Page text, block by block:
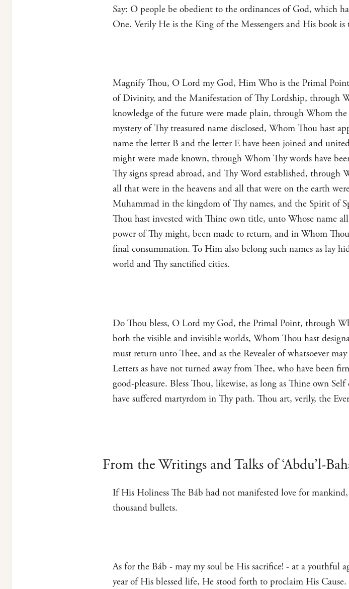
Say: O people be obedient to the ordinances of God, which
One. Verily He is the King of the Messengers and His book
Magnify Thou, O Lord my God, Him Who is the Primal
of Divinity, and the Manifestation of Thy Lordship, through
knowledge of the future were made plain, through Whom
mystery of Thy treasured name disclosed, Whom Thou hast
name the letter B and the letter E have been joined and
might were made known, through Whom Thy words have
Thy signs spread abroad, and Thy Word established, through
all that were in the heavens and all that were on the earth
Muhammad in the kingdom of Thy names, and the Spirit of
Thou hast invested with Thine own title, unto Whose name
power of Thy might, been made to return, and in Whom
final consummation. To Him also belong such names as lay
world and Thy sanctified cities.
Do Thou bless, O Lord my God, the Primal Point, through
both the visible and invisible worlds, Whom Thou hast
must return unto Thee, and as the Revealer of whatsoever
Letters as have not turned away from Thee, who have been
good-pleasure. Bless Thou, likewise, as long as Thine own
have suffered martyrdom in Thy path. Thou art, verily, the
From the Writings and Talks of ‘Abdu’l-
If His Holiness The Báb had not manifested love for
thousand bullets.
As for the Báb - may my soul be His sacrifice! - at a youthful
year of His blessed life, He stood forth to proclaim His